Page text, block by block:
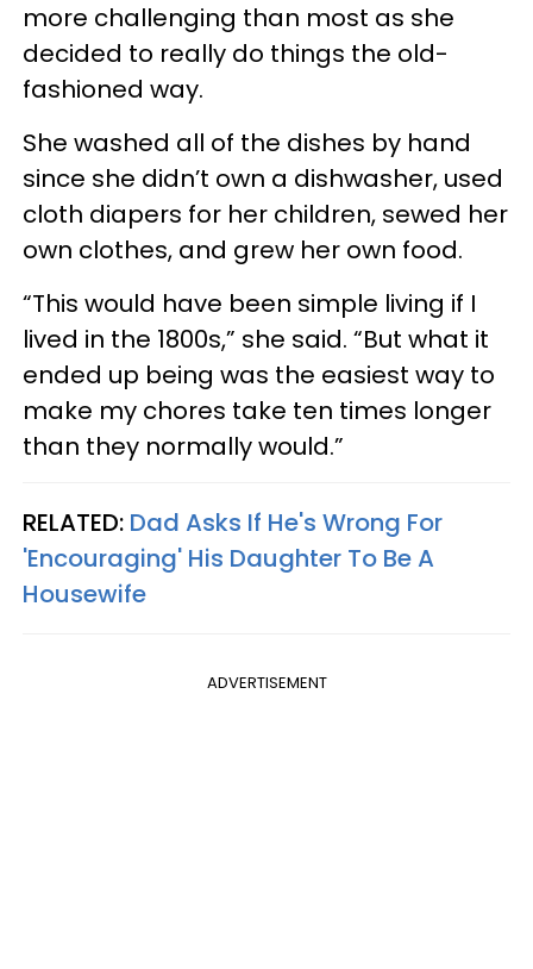
more challenging than most as she
decided to really do things the old-
fashioned way.
She washed all of the dishes by hand
since she didn’t own a dishwasher, used
cloth diapers for her children, sewed her
own clothes, and grew her own food.
“This would have been simple living if I
lived in the 1800s,” she said. “But what it
ended up being was the easiest way to
make my chores take ten times longer
than they normally would.”
RELATED: Dad Asks If He's Wrong For
'Encouraging' His Daughter To Be A
Housewife
ADVERTISEMENT